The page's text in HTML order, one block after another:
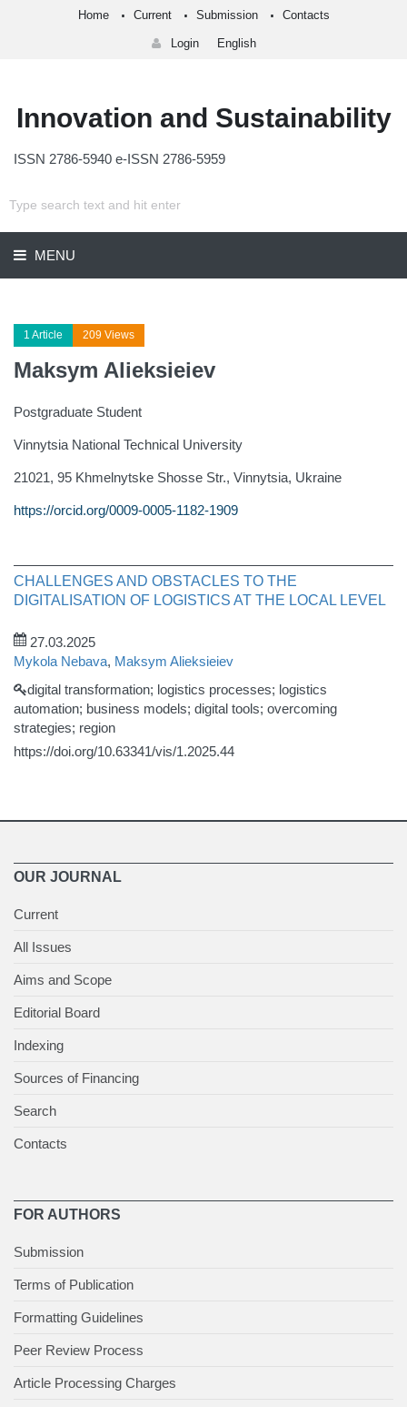
Home Current Submission Contacts
Login English
Innovation and Sustainability
ISSN 2786-5940 e-ISSN 2786-5959
MENU
1 Article 209 Views
Maksym Alieksieiev
Postgraduate Student
Vinnytsia National Technical University
21021, 95 Khmelnytske Shosse Str., Vinnytsia, Ukraine
https://orcid.org/0009-0005-1182-1909
CHALLENGES AND OBSTACLES TO THE
DIGITALISATION OF LOGISTICS AT THE LOCAL LEVEL
27.03.2025
Mykola Nebava, Maksym Alieksieiev
digital transformation; logistics processes; logistics
automation; business models; digital tools; overcoming
strategies; region
https://doi.org/10.63341/vis/1.2025.44
OUR JOURNAL
Current
All Issues
Aims and Scope
Editorial Board
Indexing
Sources of Financing
Search
Contacts
FOR AUTHORS
Submission
Terms of Publication
Formatting Guidelines
Peer Review Process
Article Processing Charges